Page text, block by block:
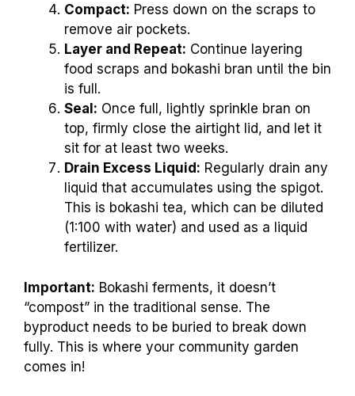
Compact: Press down on the scraps to
remove air pockets.
Layer and Repeat: Continue layering
food scraps and bokashi bran until the bin
is full.
Seal: Once full, lightly sprinkle bran on
top, firmly close the airtight lid, and let it
sit for at least two weeks.
Drain Excess Liquid: Regularly drain any
liquid that accumulates using the spigot.
This is bokashi tea, which can be diluted
(1:100 with water) and used as a liquid
fertilizer.
Important: Bokashi ferments, it doesn’t
“compost” in the traditional sense. The
byproduct needs to be buried to break down
fully. This is where your community garden
comes in!